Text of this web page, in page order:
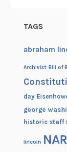
TAGS
abraham
Archivist Bill of
day
george
historic staff
lincoln